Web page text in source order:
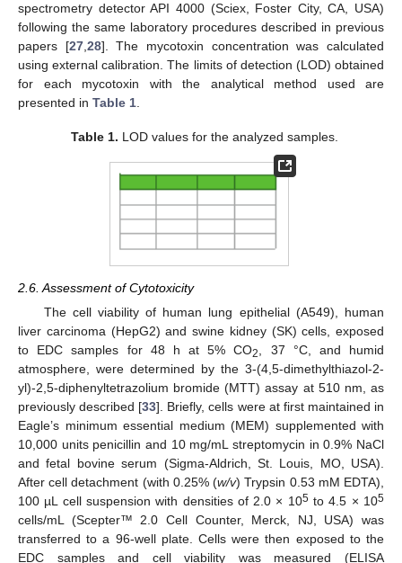
spectrometry detector API 4000 (Sciex, Foster City, CA, USA)
following the same laboratory procedures described in previous
papers [27, 28]. The mycotoxin concentration was calculated
using external calibration. The limits of detection (LOD) obtained
for each mycotoxin with the analytical method used are
presented in Table 1
Table 1. LOD values for the analyzed samples.
2.6. Assessment of Cytotoxicity
The cell viability of human lung epithelial (A549), human
liver carcinoma (HepG2) and swine kidney (SK) cells, exposed
to EDC samples for 48 h at 5% CO2
, 37 °C, and humid
atmosphere, were determined by the 3-(4,5-dimethylthiazol-2-
yl)-2,5-diphenyltetrazolium bromide (MTT) assay at 510 nm, as
previously described [33]. Briefly, cells were at first maintained in
Eagle’s minimum essential medium (MEM) supplemented with
10,000 units penicillin and 10 mg/mL streptomycin in 0.9% NaCl
and fetal bovine serum (Sigma-Aldrich, St. Louis, MO, USA).
After cell detachment (with 0.25% (w/v) Trypsin 0.53 mM EDTA),
100 µL cell suspension with densities of 2.0 × 105to 4.5 × 105
cells/mL (Scepter™ 2.0 Cell Counter, Merck, NJ, USA) was
transferred to a 96-well plate. Cells were then exposed to the
EDC samples and cell viability was measured (ELISA